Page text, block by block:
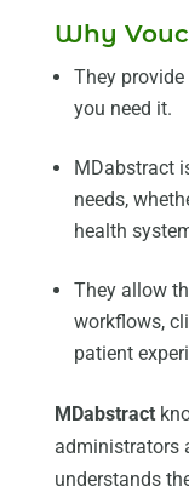
Why
They
you need it.
MDabstract
needs,
health
They allow
workflows,
patient
MDabstract
administrators
understands